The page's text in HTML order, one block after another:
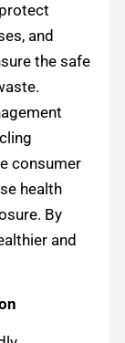
and
the safe
consumer
health
By
and